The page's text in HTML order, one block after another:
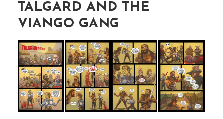
TALGARD AND THE
VIANGO GANG